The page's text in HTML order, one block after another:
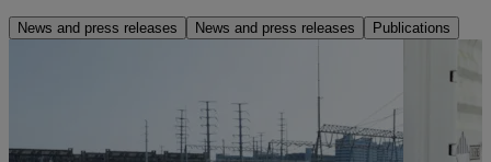
News and press releases News and press releases Publications